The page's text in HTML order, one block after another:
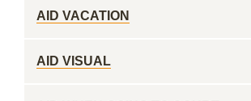
AID VACATION
AID VISUAL